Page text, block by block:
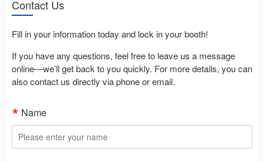
Contact Us
Fill in your information today and lock in your booth!
If you have any questions, feel free to leave us a message
online—we’ll get back to you quickly. For more details, you can
also contact us directly via phone or email.
Name